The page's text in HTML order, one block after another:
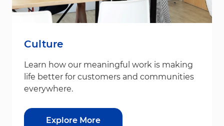
Culture
Learn how our meaningful work is making
life better for customers and communities
everywhere.
Explore More